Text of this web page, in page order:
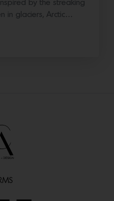
by the streaking
in glaciers, Arctic…